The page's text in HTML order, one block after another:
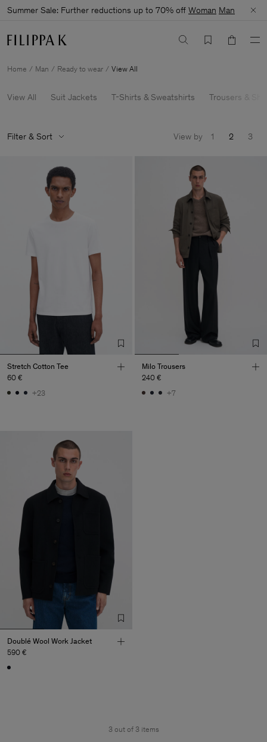
Summer Sale: Further reductions up to 70% off Woman Man
Home Man Ready to wear View All
View All Suit Jackets T-Shirts & Sweatshirts Trousers &
Filter & Sort View by 1 2 3
Stretch Cotton Tee
60 €
+23
Milo Trousers
240 €
+7
Doublé Wool Work Jacket
590 €
3 out of 3 items